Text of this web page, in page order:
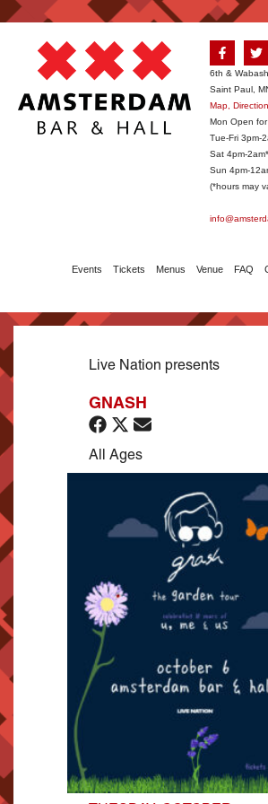
6th &
Saint Paul,
Map,
Mon Open
Tue-Fri 3pm-
Sat 4pm-2am*
Sun 4pm-
(*hours may
Events Tickets Menus Venue FAQ
Live Nation presents
GNASH
All Ages